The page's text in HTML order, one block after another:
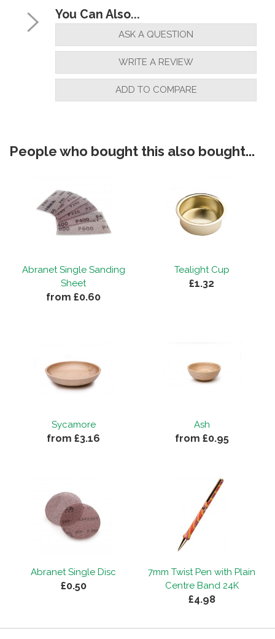
You Can Also...
ASK A QUESTION
WRITE A REVIEW
ADD TO COMPARE
People who bought this also bought...
Abranet Single Sanding
Sheet
from £0.60
Tealight Cup
£1.32
Sycamore
from £3.16
Ash
from £0.95
Abranet Single Disc
£0.50
7mm Twist Pen with Plain
Centre Band 24K
£4.98